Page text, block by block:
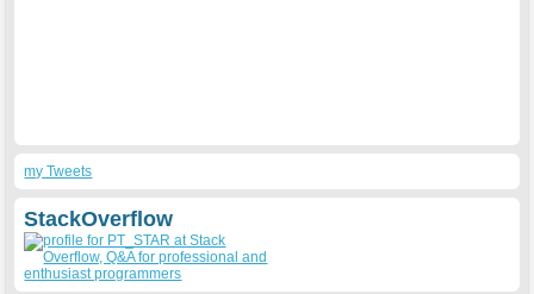
my Tweets
StackOverflow